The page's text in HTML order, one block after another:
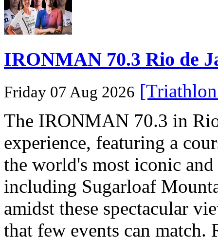
IRONMAN 70.3 Rio de
Friday 07 Aug 2026
The IRONMAN 70.3 in
experience, featuring a
the world's most iconic
including Sugarloaf
amidst these spectacular
that few events can match.